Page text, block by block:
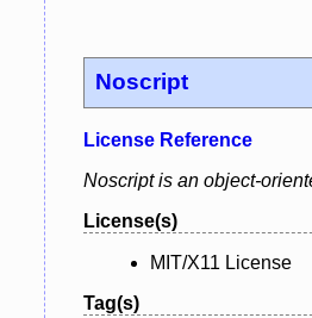
Noscript
License Reference
Noscript is an object-
License(s)
MIT/X11 License
Tag(s)